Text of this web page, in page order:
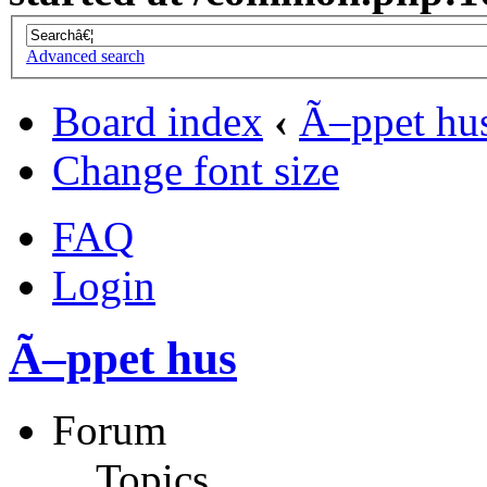
Advanced search
Board index ‹ Ã–ppet
Change font size
FAQ
Login
Ã–ppet hus
Forum